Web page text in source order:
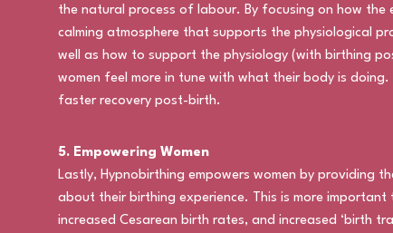
the natural process of labour. By focusing on how
calming atmosphere that supports the physiological
well as how to support the physiology (with birthing
women feel more in tune with what their body is
faster recovery post-birth.
5. Empowering Women
Lastly, Hypnobirthing empowers women by providing
about their birthing experience. This is more
increased Cesarean birth rates, and increased ‘birth